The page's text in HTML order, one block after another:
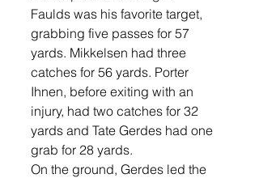
Faulds was his favorite target,
grabbing five passes for 57
yards. Mikkelsen had three
catches for 56 yards. Porter
Ihnen, before exiting with an
injury, had two catches for 32
yards and Tate Gerdes had one
grab for 28 yards.
On the ground, Gerdes led the